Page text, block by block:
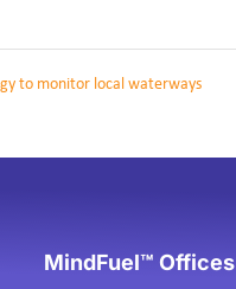
to monitor local waterways
MindFuel™ Offices